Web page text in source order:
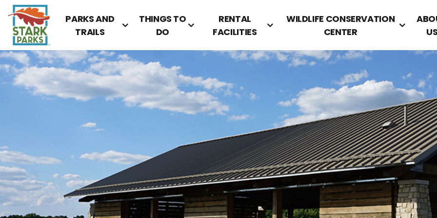
PARKS AND
TRAILS
THINGS TO
DO
RENTAL
FACILITIES
WILDLIFE CONSERVATION
CENTER
US